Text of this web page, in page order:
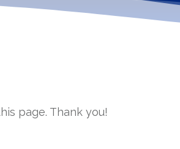
page. Thank you!